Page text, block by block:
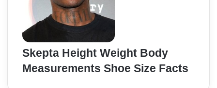
Skepta Height Weight Body
Measurements Shoe Size Facts